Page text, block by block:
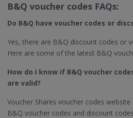
B&Q voucher codes FAQs:
Do B&Q​ have voucher codes or
Yes, there are B&Q discount codes or
Here are some of the latest B&Q
How do I know if B&Q voucher
are valid?
Voucher Shares voucher codes
B&Q voucher codes and discount